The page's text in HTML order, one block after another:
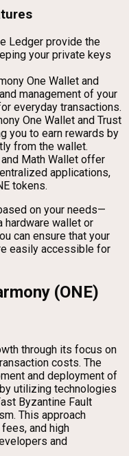
Ledger provide the
your private keys
One Wallet and
management of your
everyday transactions.
One Wallet and Trust
you to earn rewards by
from the wallet.
Math Wallet offer
applications,
tokens.
on your needs—
hardware wallet or
can ensure that your
easily accessible for
(ONE)
through its focus on
costs. The
and deployment of
utilizing technologies
Byzantine Fault
This approach
and high
and